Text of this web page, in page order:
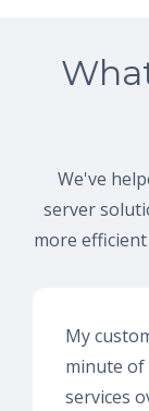
We've
server
more
My
minute of
services